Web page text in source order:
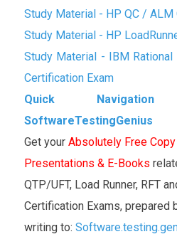
Study Material - HP QC / ALM
Study Material - HP
Study Material - IBM Rational
Certification Exam
Quick
SoftwareTestingGenius
Get your Absolutely Free
Presentations & E-Books
QTP/UFT, Load Runner, RFT
Certification Exams, prepared
writing to: